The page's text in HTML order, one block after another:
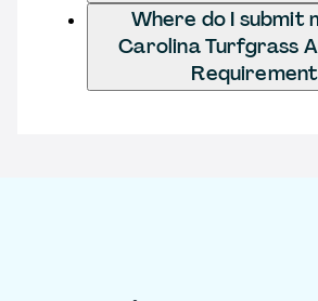
Where do I submit
Carolina Turfgrass